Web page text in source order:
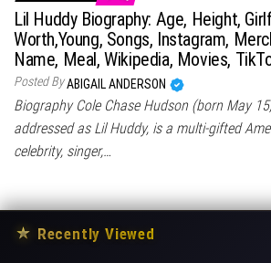
Lil Huddy Biography: Age, Height,
Worth,Young, Songs, Instagram,
Name, Meal, Wikipedia, Movies,
Posted ByABIGAIL ANDERSON
Biography Cole Chase Hudson (born May
addressed as Lil Huddy, is a multi-gifted
celebrity, singer,…
★ Recently Viewed